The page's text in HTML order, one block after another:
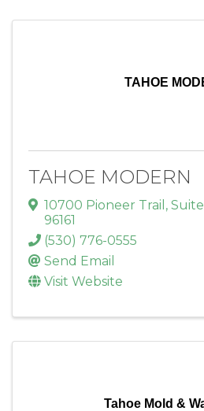
TAHOE
TAHOE MODERN
10700 Pioneer Trail ,
96161
(530) 776-0555
Send Email
Visit Website
Tahoe Mold &